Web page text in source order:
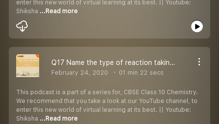
enter this new world of virtual learning at its best. || Youtube:
Shiksha ...Read more
Q17 Name the type of reaction taking place in each of the cases.
February 24, 2020 01 min 22 secs
This podcast is a part of a series for, CBSE Class 10 Chemistry.
We recommend that you take a look at our YouTube channel, to
enter this new world of virtual learning at its best. || Youtube:
Shiksha ...Read more